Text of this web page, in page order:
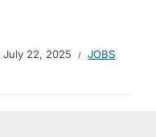
July 22, 2025 JOBS